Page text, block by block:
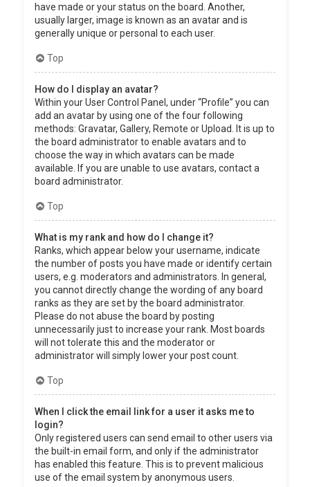
have made or your status on the board. Another,
usually larger, image is known as an avatar and is
generally unique or personal to each user.
Top
How do I display an avatar?
Within your User Control Panel, under “Profile” you can
add an avatar by using one of the four following
methods: Gravatar, Gallery, Remote or Upload. It is up to
the board administrator to enable avatars and to
choose the way in which avatars can be made
available. If you are unable to use avatars, contact a
board administrator.
Top
What is my rank and how do I change it?
Ranks, which appear below your username, indicate
the number of posts you have made or identify certain
users, e.g. moderators and administrators. In general,
you cannot directly change the wording of any board
ranks as they are set by the board administrator.
Please do not abuse the board by posting
unnecessarily just to increase your rank. Most boards
will not tolerate this and the moderator or
administrator will simply lower your post count.
Top
When I click the email link for a user it asks me to
login?
Only registered users can send email to other users via
the built-in email form, and only if the administrator
has enabled this feature. This is to prevent malicious
use of the email system by anonymous users.